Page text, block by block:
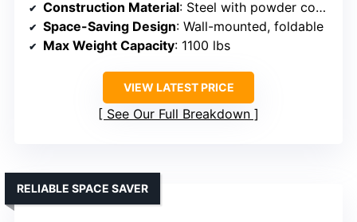
Construction Material: Steel with powder coating
Space-Saving Design: Wall-mounted, foldable
Max Weight Capacity: 1100 lbs
VIEW LATEST PRICE
See Our Full Breakdown
RELIABLE SPACE SAVER